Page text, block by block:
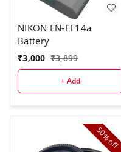
NIKON EN-EL14a
Battery
₹3,000 ₹3,899
+ Add
50%
off